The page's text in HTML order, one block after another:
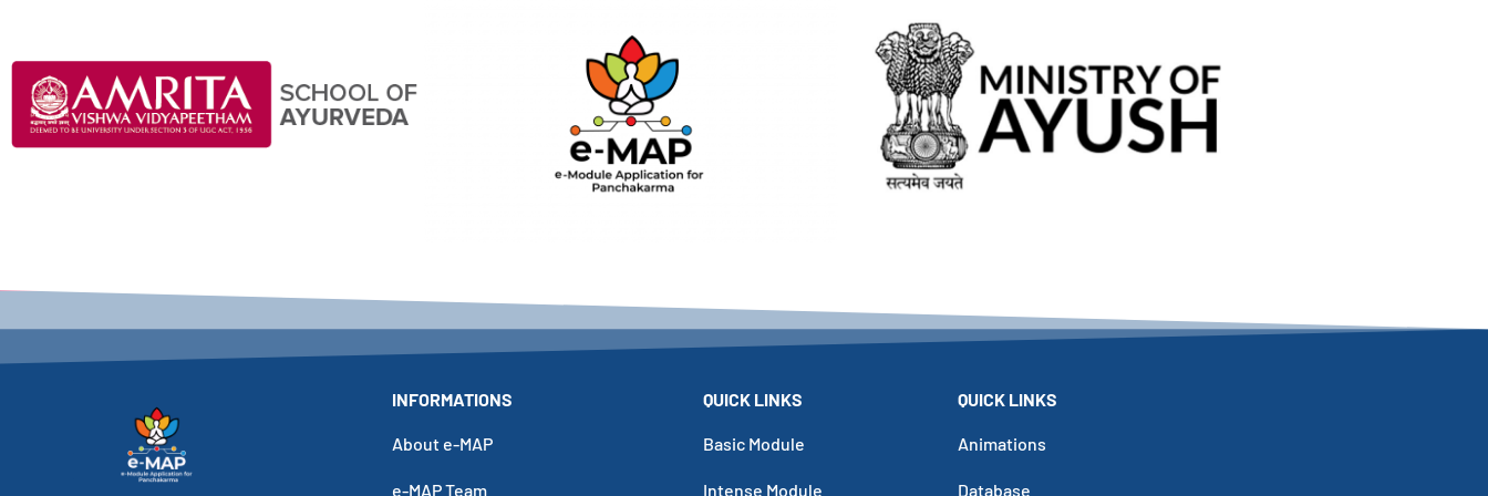
Click Here
INFORMATIONS
About e-MAP
e-MAP Team
QUICK LINKS
Basic Module
Intense Module
QUICK LINKS
Animations
Database